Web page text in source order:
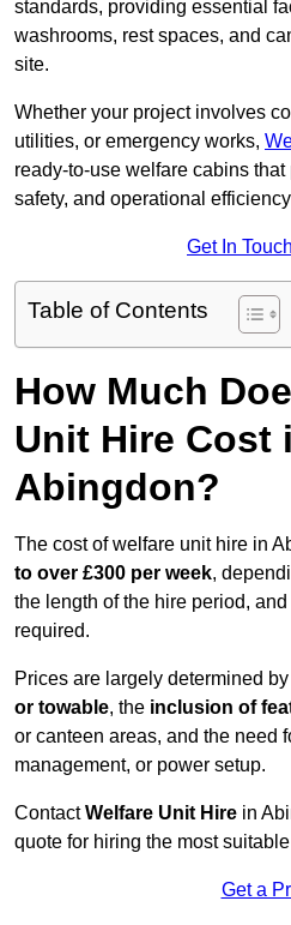
standards, providing essential
washrooms, rest spaces, and
site.
Whether your project involves
utilities, or emergency works,
ready-to-use welfare cabins
safety, and operational
Get In
Table of Contents
How Much
Unit Hire Cost
Abingdon?
The cost of welfare unit hire in
to over £300 per week,
the length of the hire period,
required.
Prices are largely determined
or towable, the inclusion of
or canteen areas, and the need
management, or power setup.
ContactWelfare Unit Hire in
quote for hiring the most
Get a